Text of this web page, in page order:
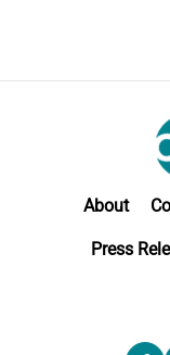
About
Press